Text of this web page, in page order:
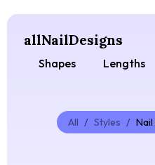
allNailDesigns
Shapes Lengths
All / Styles /